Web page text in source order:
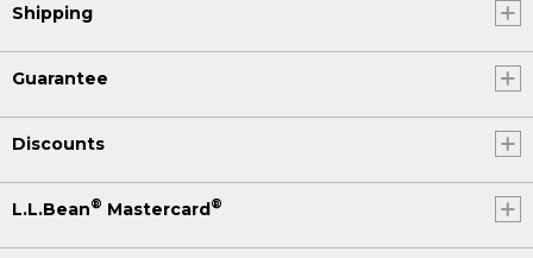
Shipping
Guarantee
Discounts
L.L.Bean® Mastercard®